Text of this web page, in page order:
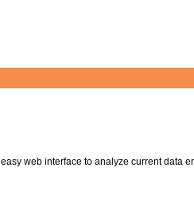
web interface to analyze current data